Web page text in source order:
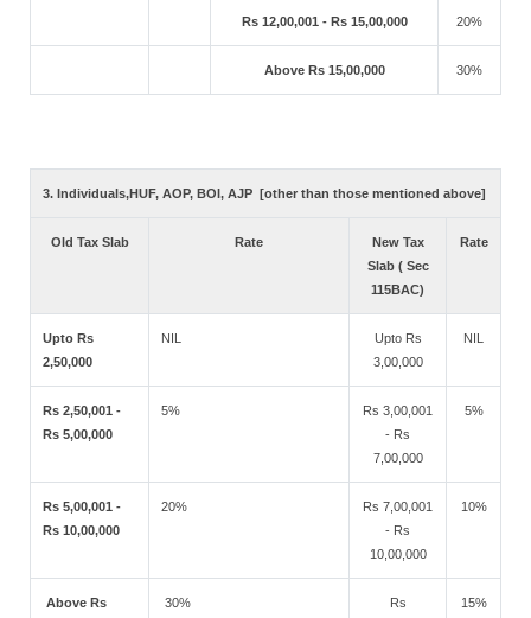
Rs 12,00,001 - Rs 15,00,000 20%
Above Rs 15,00,000 30%
3. Individuals,HUF, AOP, BOI, AJP [other than those mentioned above]
Old Tax Slab Rate
New Tax
Slab ( Sec
115BAC)
Rate
Upto Rs
2,50,000
NIL
Upto Rs
3,00,000
NIL
Rs 2,50,001 -
Rs 5,00,000
5%
Rs 3,00,001
- Rs
7,00,000
5%
Rs 5,00,001 -
Rs 10,00,000
20%
Rs 7,00,001
- Rs
10,00,000
10%
Above Rs
30%
Rs
15%